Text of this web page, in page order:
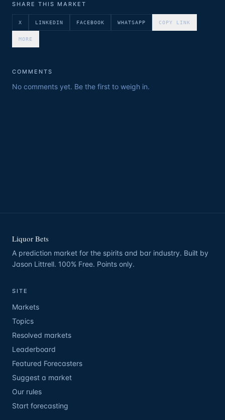
SHARE THIS MARKET
X LINKEDIN FACEBOOK WHATSAPP COPY LINK
MORE
COMMENTS
No comments yet. Be the first to weigh in.
Liquor Bets
A prediction market for the spirits and bar industry. Built by
Jason Littrell. 100% Free. Points only.
SITE
Markets
Topics
Resolved markets
Leaderboard
Featured Forecasters
Suggest a market
Our rules
Start forecasting